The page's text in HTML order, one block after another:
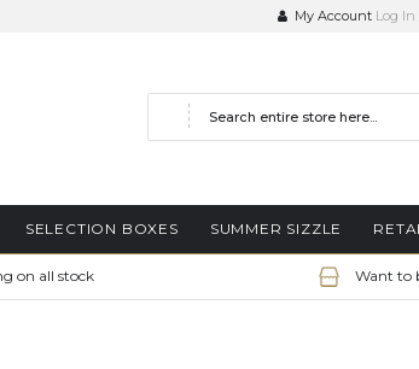
My Account Log In
Search
SELECTION BOXES SUMMER SIZZLE
on all stock Want to